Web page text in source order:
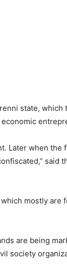
state, which
Later when the
said
mostly are
are being
society